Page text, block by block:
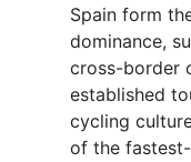
Spain form
dominance,
cross-border
established
cycling
of the